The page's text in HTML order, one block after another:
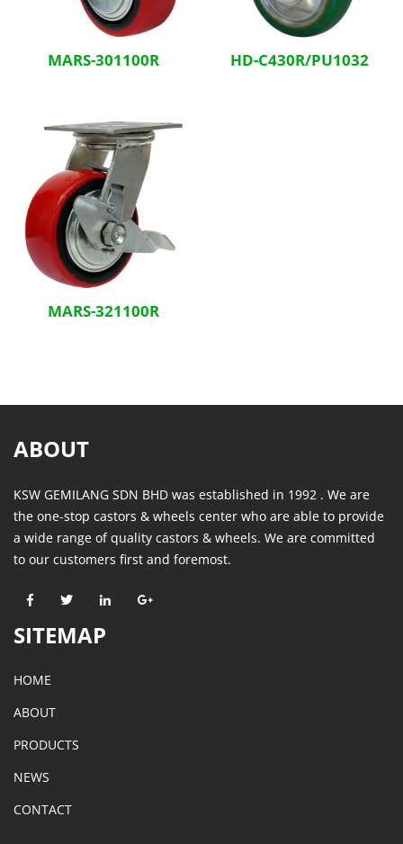
MARS-301100R HD-C430R/PU1032
MARS-321100R
ABOUT
KSW GEMILANG SDN BHD was established in 1992 . We are
the one-stop castors & wheels center who are able to provide
a wide range of quality castors & wheels. We are committed
to our customers first and foremost.
SITEMAP
HOME
ABOUT
PRODUCTS
NEWS
CONTACT